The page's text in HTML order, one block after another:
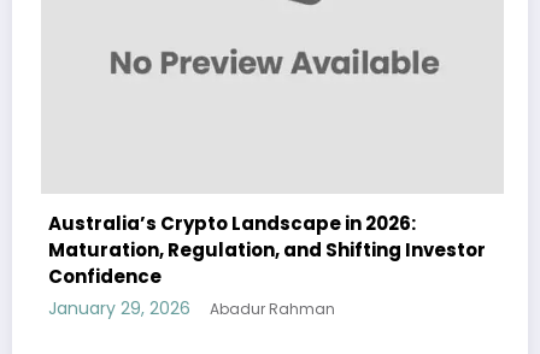
Australia’s Crypto Landscape in 2026:
Maturation, Regulation, and Shifting Investor
Confidence
January 29, 2026 Abadur Rahman